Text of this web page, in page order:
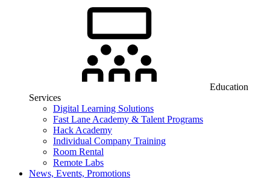
Education
Services
Digital Learning Solutions
Fast Lane Academy & Talent Programs
Hack Academy
Individual Company Training
Room Rental
Remote Labs
News, Events, Promotions